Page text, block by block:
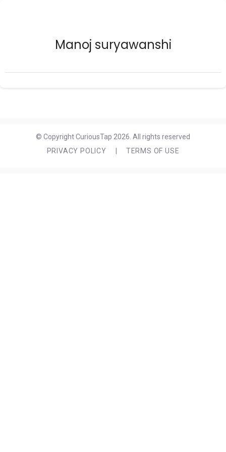
Manoj suryawanshi
© Copyright CuriousTap 2026. All rights reserved
PRIVACY POLICY
TERMS OF USE